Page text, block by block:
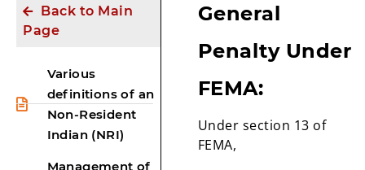
Back to Main
Page
Various
definitions of an
Non-Resident
Indian (NRI)
Management of
General
Penalty Under
FEMA:
Under section 13 of
FEMA,